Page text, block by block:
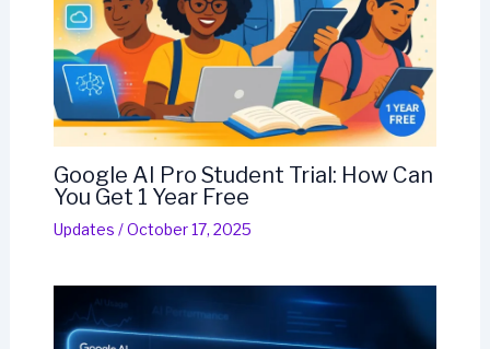
Google AI Pro Student Trial: How Can
You Get 1 Year Free
Updates /October 17, 2025